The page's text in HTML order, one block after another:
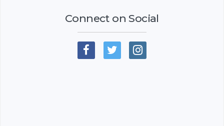
Connect on Social